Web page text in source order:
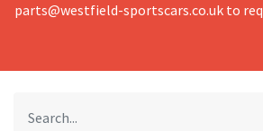
parts@westfield-sportscars.co.uk to